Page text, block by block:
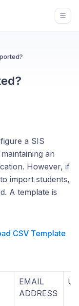
a SIS
an
However, if
import students,
A template is
CSV Template
EMAIL
ADDRESS